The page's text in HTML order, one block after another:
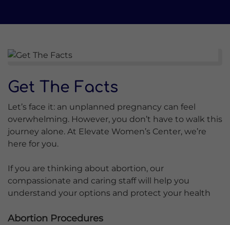
Get The Facts
Let’s face it: an unplanned pregnancy can feel
overwhelming. However, you don’t have to walk this
journey alone. At Elevate Women’s Center, we’re
here for you.
If you are thinking about abortion, our
compassionate and caring staff will help you
understand your options and protect your health
Abortion Procedures